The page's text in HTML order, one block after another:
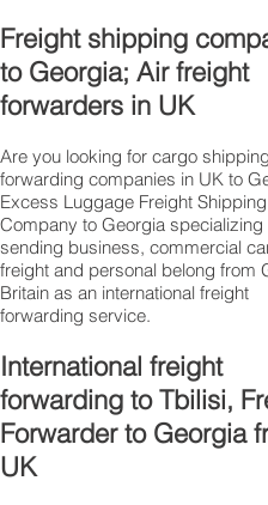
Freight shipping
to Georgia; Air freight
forwarders in UK
Are you looking for cargo
forwarding companies in UK to
Excess Luggage Freight Shipping
Company to Georgia specializing
sending business, commercial
freight and personal belong from
Britain as an international freight
forwarding service.
International freight
forwarding to Tbilisi,
Forwarder to Georgia
UK